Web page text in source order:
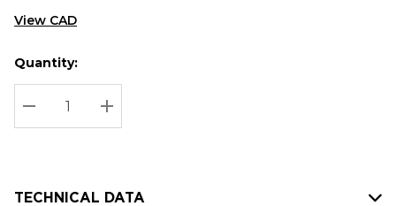
View CAD
Hurry
up!
Current
stock:
Current
Quantity:
DECREASE QUANTITY:
INCREASE QUANTITY:
TECHNICAL DATA